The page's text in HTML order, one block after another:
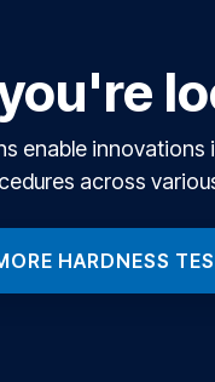
enable
across
HARDNESS